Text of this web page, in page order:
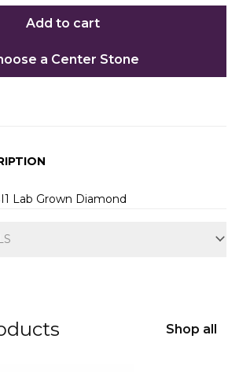
Add to cart
a Center Stone
Lab Grown Diamond
Shop all